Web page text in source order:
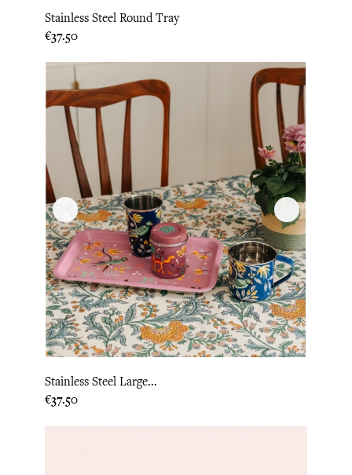
Stainless Steel Round Tray
Price
€37.50
Stainless Steel Large...
Price
€37.50